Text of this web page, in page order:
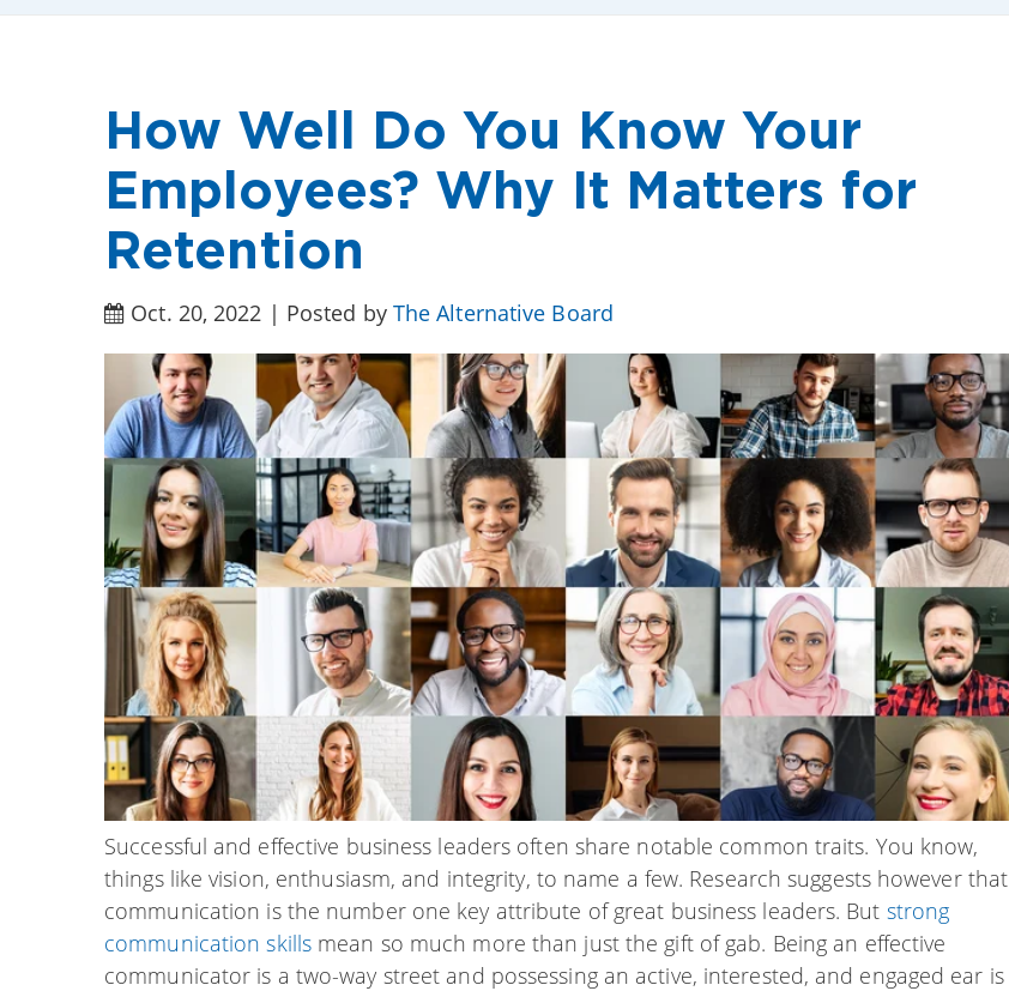
How Well Do You Know Your
Employees? Why It Matters for
Retention
Oct. 20, 2022 | Posted by The Alternative Board
Successful and effective business leaders often share notable common traits. You know,
things like vision, enthusiasm, and integrity, to name a few. Research suggests however that
communication is the number one key attribute of great business leaders. But strong
communication skills mean so much more than just the gift of gab. Being an effective
communicator is a two-way street and possessing an active, interested, and engaged ear is